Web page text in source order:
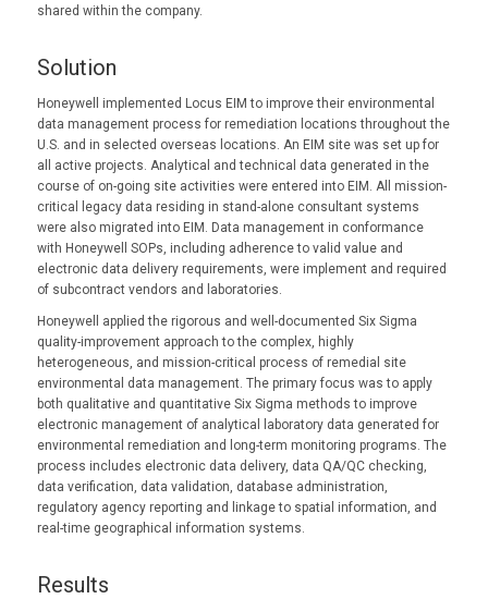
shared within the company.
Solution
Honeywell implemented Locus EIM to improve their environmental
data management process for remediation locations throughout the
U.S. and in selected overseas locations. An EIM site was set up for
all active projects. Analytical and technical data generated in the
course of on-going site activities were entered into EIM. All mission-
critical legacy data residing in stand-alone consultant systems
were also migrated into EIM. Data management in conformance
with Honeywell SOPs, including adherence to valid value and
electronic data delivery requirements, were implement and required
of subcontract vendors and laboratories.
Honeywell applied the rigorous and well-documented Six Sigma
quality-improvement approach to the complex, highly
heterogeneous, and mission-critical process of remedial site
environmental data management. The primary focus was to apply
both qualitative and quantitative Six Sigma methods to improve
electronic management of analytical laboratory data generated for
environmental remediation and long-term monitoring programs. The
process includes electronic data delivery, data QA/QC checking,
data verification, data validation, database administration,
regulatory agency reporting and linkage to spatial information, and
real-time geographical information systems.
Results